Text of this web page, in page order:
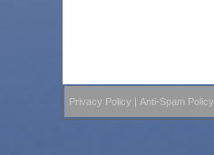
Privacy Policy | Anti-Spam Policy